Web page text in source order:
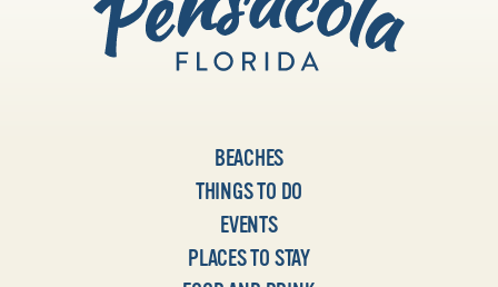
BEACHES
THINGS TO DO
EVENTS
PLACES TO STAY